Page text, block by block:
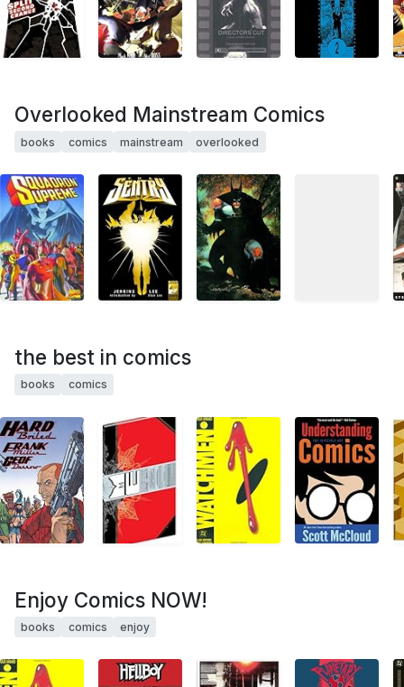
Overlooked Mainstream Comics
books comics mainstream overlooked
the best in comics
books comics
Enjoy Comics NOW!
books comics enjoy